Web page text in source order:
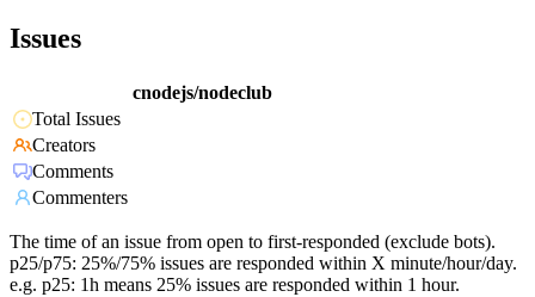
Issues
cnodejs/nodeclub
Total Issues
Creators
Comments
Commenters
The time of an issue from open to first-responded (exclude bots).
p25/p75: 25%/75% issues are responded within X minute/hour/day.
e.g. p25: 1h means 25% issues are responded within 1 hour.